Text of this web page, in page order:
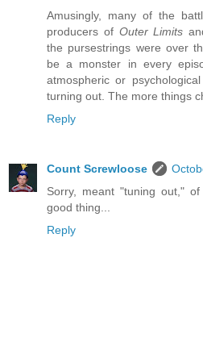
Amusingly, many of the
producers of Outer Limits
the pursestrings were over
be a monster in every
atmospheric or
turning out. The more things
Reply
Count Screwloose
Sorry, meant "tuning out,"
good thing...
Reply